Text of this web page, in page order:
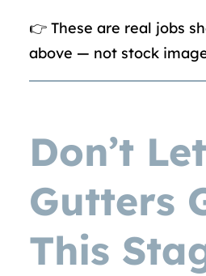
👉 These are real jobs
above — not stock
Don’t
Gutters
This